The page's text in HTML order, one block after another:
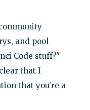
and pool
Code stuff?"
that I
that you're a